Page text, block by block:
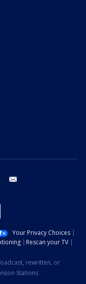
youtube
Your Privacy Choices
Rescan your TV
rewritten, or
Stations